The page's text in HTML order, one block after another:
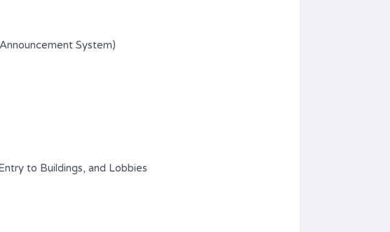
System)
to Buildings, and Lobbies